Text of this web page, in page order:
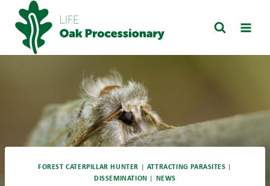
content
FOREST CATERPILLAR HUNTER | ATTRACTING PARASITES |
DISSEMINATION | NEWS